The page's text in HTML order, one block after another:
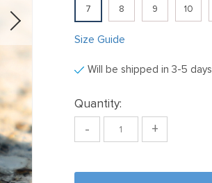
7 8 9 10
Size Guide
Will be shipped in 3-5 days
Quantity:
- +